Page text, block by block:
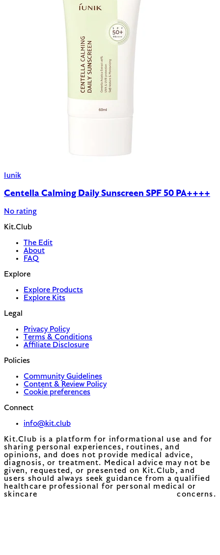
Iunik
Centella Calming Daily Sunscreen SPF 50 PA++++
No rating
Kit.Club
The Edit
About
FAQ
Explore
Explore Products
Explore Kits
Legal
Privacy Policy
Terms & Conditions
Affiliate Disclosure
Policies
Community Guidelines
Content & Review Policy
Cookie preferences
Connect
info@kit.club
Kit.Club is a platform for informational use and for
sharing personal experiences, routines, and
opinions, and does not provide medical advice,
diagnosis, or treatment. Medical advice may not be
given, requested, or presented on Kit.Club, and
users should always seek guidance from a qualified
healthcare professional for personal medical or
skincare concerns.